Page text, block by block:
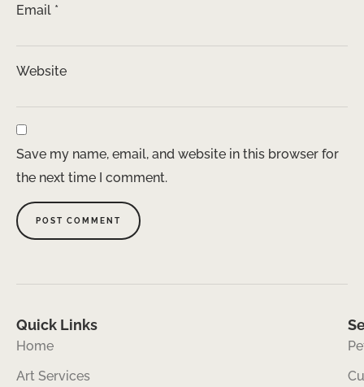
Email *
Website
Save my name, email, and website in this browser for
the next time I comment.
Quick Links
Home
Art Services